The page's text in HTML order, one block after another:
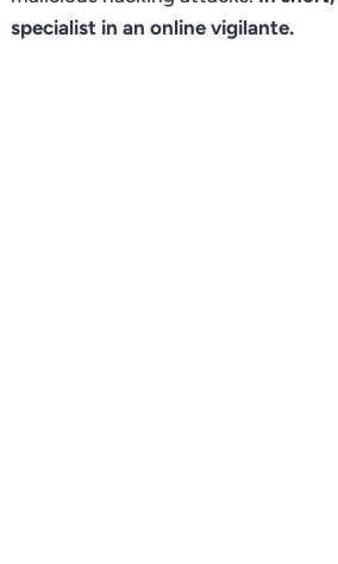
specialist in an online vigilante.